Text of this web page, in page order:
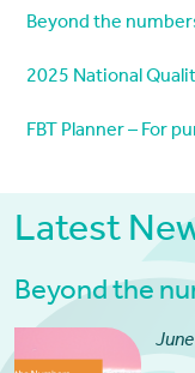
Beyond the
2025 National
FBT Planner – For
Latest
Beyond the